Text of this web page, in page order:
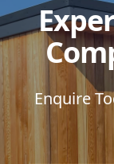
Enquire